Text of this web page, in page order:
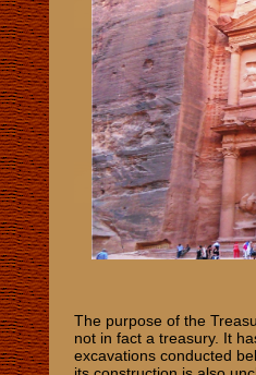
The purpose of the
not in fact a treasury. It
excavations conducted